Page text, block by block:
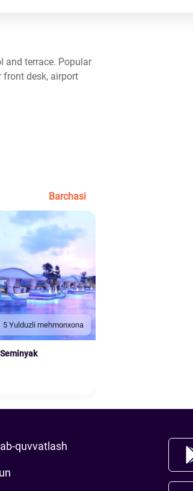
and terrace. Popular
front desk, airport
Barchasi
5 Yulduzli mehmonxona
quvvatlash